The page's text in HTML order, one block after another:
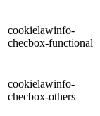
cookielawinfo-
checbox-functional
cookielawinfo-
checbox-others